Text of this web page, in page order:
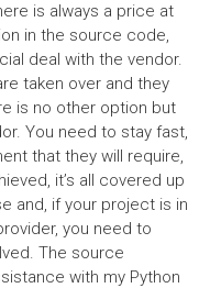
is always a price at
in the source code,
deal with the vendor.
taken over and they
is no other option but
You need to stay fast,
that they will require,
it’s all covered up
and, if your project is in
you need to
The source
with my Python